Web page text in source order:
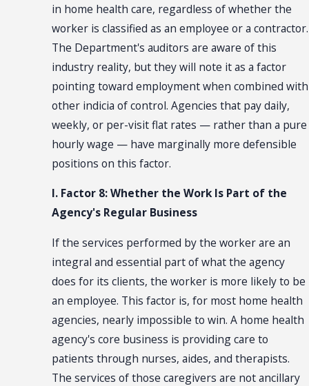
in home health care, regardless of whether the
worker is classified as an employee or a contractor.
The Department's auditors are aware of this
industry reality, but they will note it as a factor
pointing toward employment when combined with
other indicia of control. Agencies that pay daily,
weekly, or per-visit flat rates — rather than a pure
hourly wage — have marginally more defensible
positions on this factor.
I. Factor 8: Whether the Work Is Part of the
Agency's Regular Business
If the services performed by the worker are an
integral and essential part of what the agency
does for its clients, the worker is more likely to be
an employee. This factor is, for most home health
agencies, nearly impossible to win. A home health
agency's core business is providing care to
patients through nurses, aides, and therapists.
The services of those caregivers are not ancillary